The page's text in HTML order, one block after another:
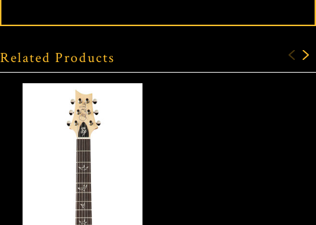
Related Products